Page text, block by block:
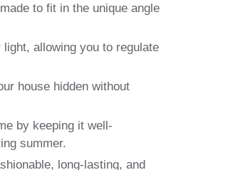
to fit in the unique angle
allowing you to regulate
house hidden without
by keeping it well-
summer.
long-lasting, and